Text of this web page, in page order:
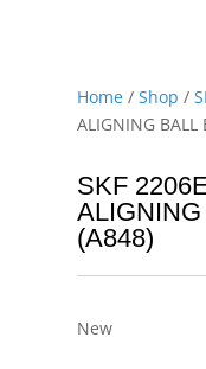
Home/ Shop /
ALIGNING BALL
SKF
(A848)
New